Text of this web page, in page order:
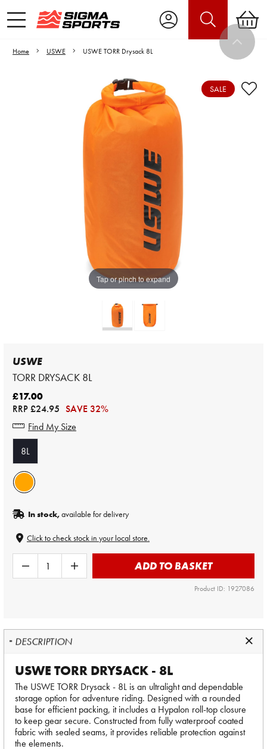
Home USWE USWE TORR Drysack 8L
Tap or pinch to expand
Video is unable to play due to Privacy
Settings.
Adjust your Cookie Preferences
to Opt-in "YES" to "Functional Cookies".
SALE
USWE
TORR DRYSACK 8L
£17.00
RRP£24.95 SAVE 32%
Find My Size
8L
In stock,available for delivery
Click to check stock in your local store.
ADD TO BASKET
Product ID: 1927086
DESCRIPTION
USWE TORR DRYSACK - 8L
The USWE TORR Drysack - 8L is an ultralight and dependable
storage option for adventure riding. Designed with a rounded
base for efficient packing, it includes a Hypalon roll-top closure
to keep gear secure. Constructed from fully waterproof coated
fabric with sealed seams, it provides reliable protection against
the elements.